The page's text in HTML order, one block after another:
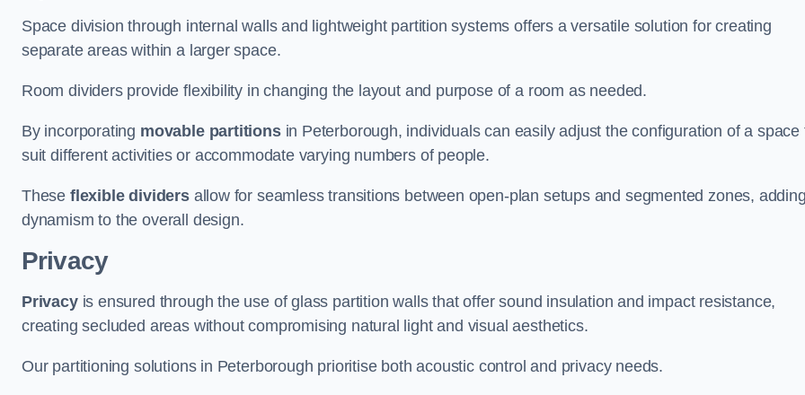
Space division through internal walls and lightweight partition systems offers a versatile solution for creating
separate areas within a larger space.
Room dividers provide flexibility in changing the layout and purpose of a room as needed.
By incorporating movable partitionsin Peterborough, individuals can easily adjust the configuration of a space
suit different activities or accommodate varying numbers of people.
These flexible dividersallow for seamless transitions between open-plan setups and segmented zones,
dynamism to the overall design.
Privacy
Privacyis ensured through the use of glass partition walls that offer sound insulation and impact resistance,
creating secluded areas without compromising natural light and visual aesthetics.
Our partitioning solutions in Peterborough prioritise both acoustic control and privacy needs.